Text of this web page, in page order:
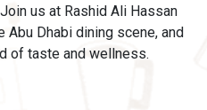
us at Rashid Ali Hassan
Abu Dhabi dining scene, and
of taste and wellness.